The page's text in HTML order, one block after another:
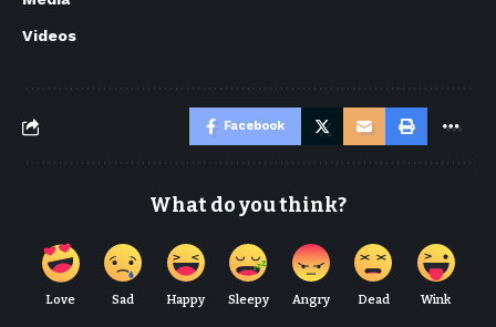
Videos
Facebook
What do you think?
Love Sad Happy Sleepy Angry Dead Wink